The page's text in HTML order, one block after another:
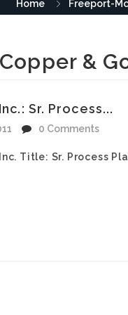
Home Freeport-
&
Sr. Process...
0 Comments
Title: Sr. Process